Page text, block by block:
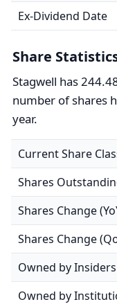
Ex-Dividend Date
Share
Stagwell has
number of shares
year.
Current Share
Shares
Shares Change
Shares Change
Owned by Insiders
Owned by